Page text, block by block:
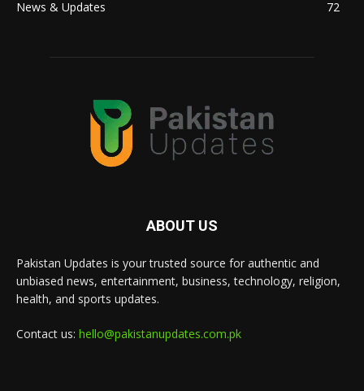
News & Updates
72
ABOUT US
Pakistan Updates is your trusted source for authentic and
unbiased news, entertainment, business, technology, religion,
health, and sports updates.
Contact us: hello@pakistanupdates.com.pk